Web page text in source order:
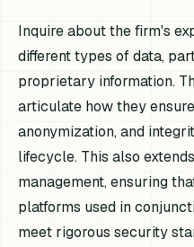
Inquire about the firm's
different types of data,
proprietary information.
articulate how they
anonymization, and
lifecycle. This also
management, ensuring
platforms used in
meet rigorous security